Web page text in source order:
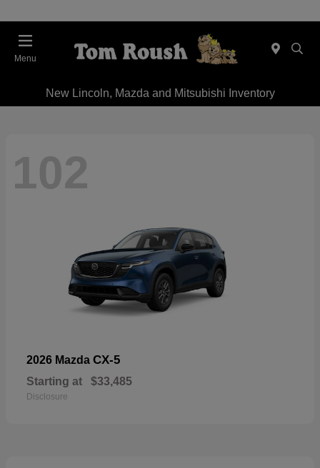
Menu
New Lincoln, Mazda and Mitsubishi Inventory
102
2026 Mazda CX-5
Starting at $33,485
Disclosure